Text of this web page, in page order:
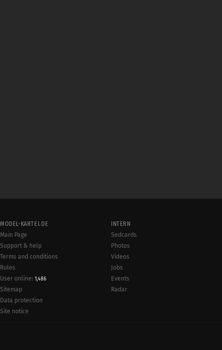
MODEL-KARTEI.DE
Main Page
Support & help
Terms and conditions
Rules
User online: 1,486
Sitemap
Data protection
Site notice
INTERN
Sedcards
Photos
Videos
Jobs
Events
Radar